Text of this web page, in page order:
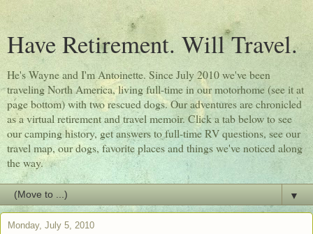
Have Retirement. Will Travel.
He's Wayne and I'm Antoinette. Since July 2010 we've been
traveling North America, living full-time in our motorhome (see it at
page bottom) with two rescued dogs. Our adventures are chronicled
as a virtual retirement and travel memoir. Click a tab below to see
our camping history, get answers to full-time RV questions, see our
travel map, our dogs, favorite places and things we've noticed along
the way.
▼
Monday, July 5, 2010